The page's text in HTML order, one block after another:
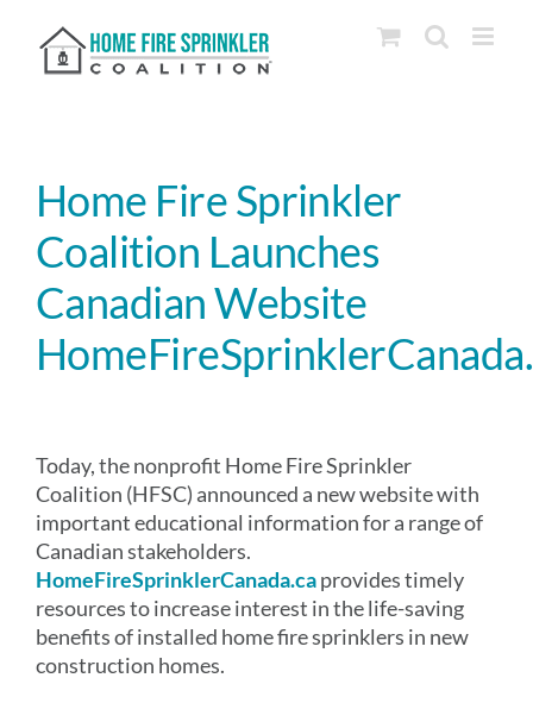
content
Home Fire Sprinkler
Coalition Launches
Canadian Website
Today, the nonprofit Home Fire Sprinkler
Coalition (HFSC) announced a new website with
important educational information for a range of
Canadian stakeholders.
HomeFireSprinklerCanada.caprovides timely
resources to increase interest in the life-saving
benefits of installed home fire sprinklers in new
construction homes.